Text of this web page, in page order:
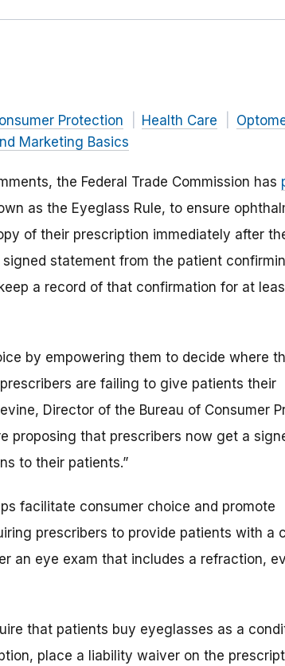
Protection Health Care
Marketing Basics
the Federal Trade Commission has
as the Eyeglass Rule, to ensure
of their prescription immediately after
statement from the patient
a record of that confirmation for at
by empowering them to decide where
are failing to give patients their
Director of the Bureau of Consumer
proposing that prescribers now get a
to their patients.”
facilitate consumer choice and promote
prescribers to provide patients with a
an eye exam that includes a refraction,
that patients buy eyeglasses as a
place a liability waiver on the